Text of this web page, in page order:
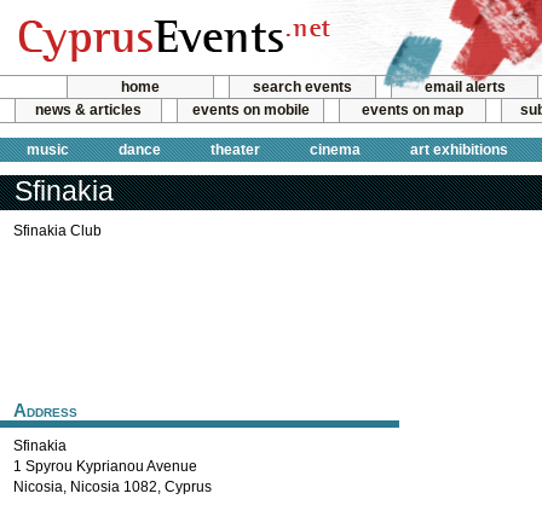
home search events
email alerts
news & articles
events on mobile events on map
music dance theater cinema art exhibitions
Sfinakia
Sfinakia Club
Address
Sfinakia
1 Spyrou Kyprianou Avenue
Nicosia, Nicosia 1082, Cyprus